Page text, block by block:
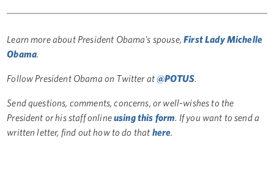
Learn more about President Obama's spouse,First Lady Michelle
Obama.
Follow President Obama on Twitter at@POTUS.
Send questions, comments, concerns, or well-wishes to the
President or his staff onlineusing this form. If you want to send a
written letter, find out how to do that here.